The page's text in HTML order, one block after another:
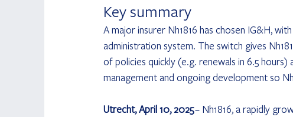
Key summary
A major insurer Nh1816 has chosen IG&H,
administration system. The switch gives
of policies quickly (e.g. renewals in 6.5
management and ongoing development so
Utrecht, April 10, 2025 – Nh1816, a rapidly